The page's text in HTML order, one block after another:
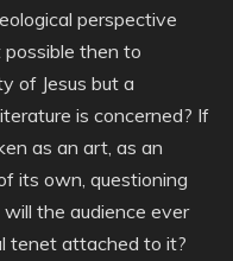
perspective
possible then to
of Jesus but a
is concerned? If
as an art, as an
its own, questioning
the audience ever
tenet attached to it?